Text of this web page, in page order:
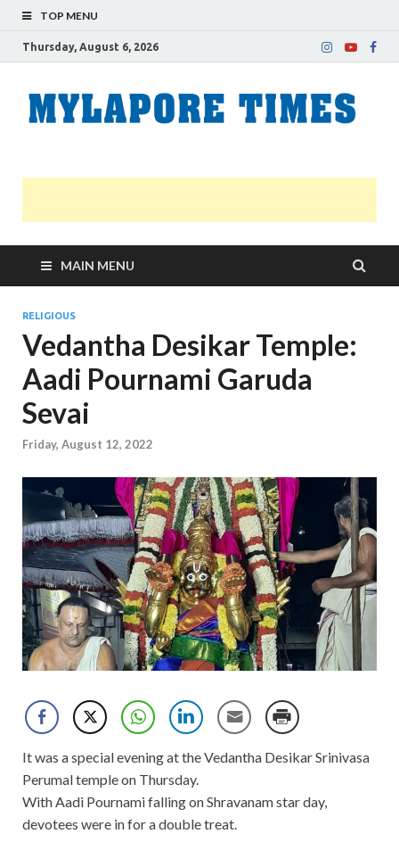
TOP MENU
Thursday, August 6, 2026
MAIN MENU
RELIGIOUS
Vedantha Desikar Temple:
Aadi Pournami Garuda
Sevai
Friday, August 12, 2022
It was a special evening at the Vedantha Desikar Srinivasa
Perumal temple on Thursday.
With Aadi Pournami falling on Shravanam star day,
devotees were in for a double treat.